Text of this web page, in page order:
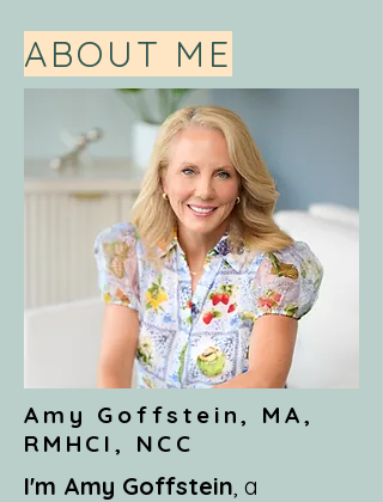
ABOUT ME
Amy Goffstein, MA,
RMHCI, NCC
I'm Amy Goffstein, a